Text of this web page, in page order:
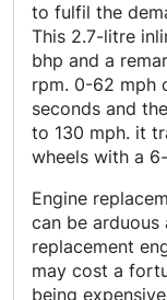
to fulfil the
This 2.7-litre
bhp and a
rpm. 0-62 mph
seconds and
to 130 mph. it
wheels with a
Engine
can be
replacement
may cost a
being